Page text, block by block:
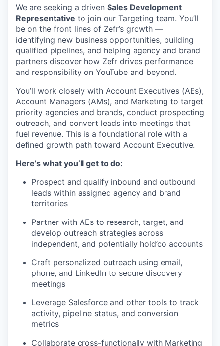
We are seeking a driven Sales Development
Representative to join our Targeting team. You’ll
be on the front lines of Zefr’s growth —
identifying new business opportunities, building
qualified pipelines, and helping agency and brand
partners discover how Zefr drives performance
and responsibility on YouTube and beyond.
You’ll work closely with Account Executives (AEs),
Account Managers (AMs), and Marketing to target
priority agencies and brands, conduct prospecting
outreach, and convert leads into meetings that
fuel revenue. This is a foundational role with a
defined growth path toward Account Executive.
Here’s what you’ll get to do:
Prospect and qualify inbound and outbound
leads within assigned agency and brand
territories
Partner with AEs to research, target, and
develop outreach strategies across
independent, and potentially hold’co accounts
Craft personalized outreach using email,
phone, and LinkedIn to secure discovery
meetings
Leverage Salesforce and other tools to track
activity, pipeline status, and conversion
metrics
Collaborate cross-functionally with Marketing